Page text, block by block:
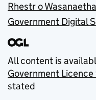
Rhestr o
Government Digital
All content is
Government
stated